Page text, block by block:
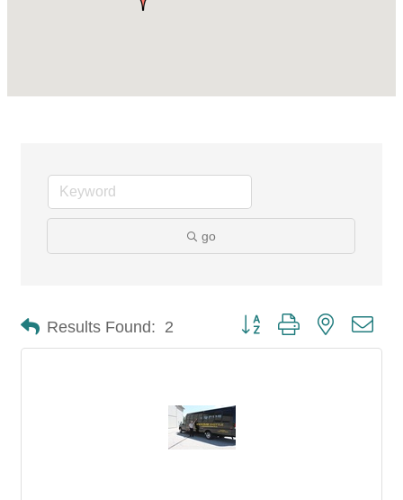
go
Results Found: 2 Button group with nested